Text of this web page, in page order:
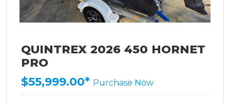
QUINTREX 2026 450 HORNET
PRO
$55,999.00* Purchase Now